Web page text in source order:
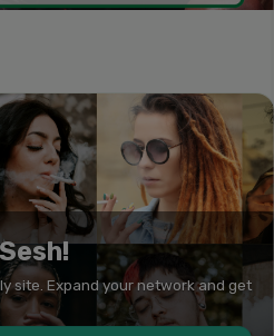
site. Expand your network and get